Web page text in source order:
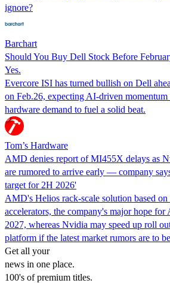
ignore?
Barchart
Should You Buy Dell Stock Before
Yes.
Evercore ISI has turned bullish on Dell
on Feb.26, expecting AI-driven momentum
hardware demand to fuel a solid beat.
Tom’s Hardware
AMD denies report of MI455X delays as
are rumored to arrive early — company
target for 2H 2026'
AMD's Helios rack-scale solution based
accelerators, the company's major hope
2027, whereas Nvidia may speed up roll
platform if the latest market rumors are to
Get all your
news in one place.
100's of premium titles.